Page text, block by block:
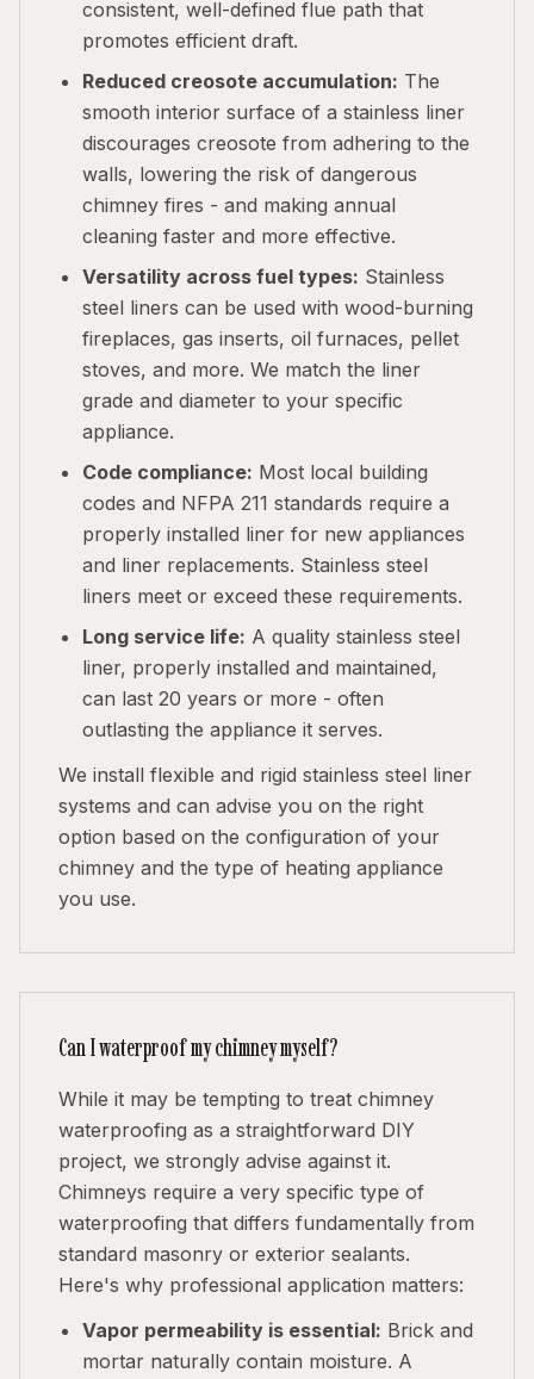
consistent, well-defined flue path that
promotes efficient draft.
Reduced creosote accumulation: The
smooth interior surface of a stainless liner
discourages creosote from adhering to the
walls, lowering the risk of dangerous
chimney fires - and making annual
cleaning faster and more effective.
Versatility across fuel types: Stainless
steel liners can be used with wood-burning
fireplaces, gas inserts, oil furnaces, pellet
stoves, and more. We match the liner
grade and diameter to your specific
appliance.
Code compliance: Most local building
codes and NFPA 211 standards require a
properly installed liner for new appliances
and liner replacements. Stainless steel
liners meet or exceed these requirements.
Long service life: A quality stainless steel
liner, properly installed and maintained,
can last 20 years or more - often
outlasting the appliance it serves.
We install flexible and rigid stainless steel liner
systems and can advise you on the right
option based on the configuration of your
chimney and the type of heating appliance
you use.
Can I waterproof my chimney myself?
While it may be tempting to treat chimney
waterproofing as a straightforward DIY
project, we strongly advise against it.
Chimneys require a very specific type of
waterproofing that differs fundamentally from
standard masonry or exterior sealants.
Here's why professional application matters:
Vapor permeability is essential: Brick and
mortar naturally contain moisture. A